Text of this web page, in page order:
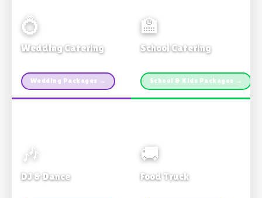
💍
Wedding Catering
Wedding Packages →
🏫
School Catering
School & Kids Packages →
🎶
DJ & Dance
🚚
Food Truck